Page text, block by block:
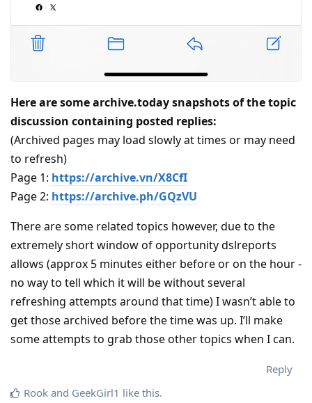
Here are some archive.today snapshots of the topic
discussion containing posted replies:
(Archived pages may load slowly at times or may need
to refresh)
Page 1: https://archive.vn/X8CfI
Page 2: https://archive.ph/GQzVU
There are some related topics however, due to the
extremely short window of opportunity dslreports
allows (approx 5 minutes either before or on the hour -
no way to tell which it will be without several
refreshing attempts around that time) I wasn’t able to
get those archived before the time was up. I’ll make
some attempts to grab those other topics when I can.
Reply
Rook and GeekGirl1 like this.